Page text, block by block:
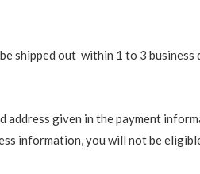
shipped out within 1 to 3
address given in the payment
information, you will not be